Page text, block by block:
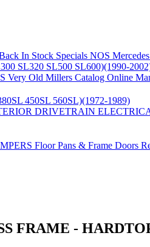
In Stock Specials NOS
SL320 SL500 SL600)(1990-
Very Old Millers Catalog Online
450SL 560SL)(1972-1989)
DRIVETRAIN
Floor Pans & Frame Doors
FRAME -